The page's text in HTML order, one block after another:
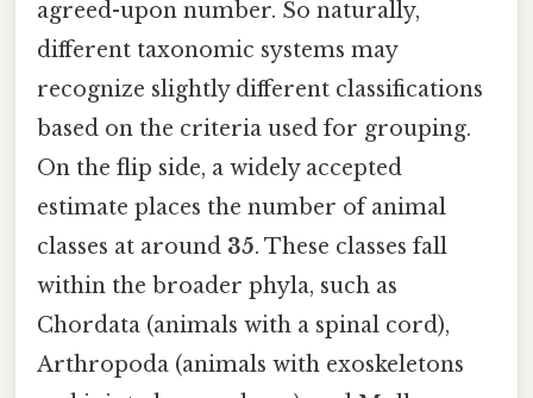
agreed-upon number. So naturally,
different taxonomic systems may
recognize slightly different classifications
based on the criteria used for grouping.
On the flip side, a widely accepted
estimate places the number of animal
classes at around 35. These classes fall
within the broader phyla, such as
Chordata (animals with a spinal cord),
Arthropoda (animals with exoskeletons